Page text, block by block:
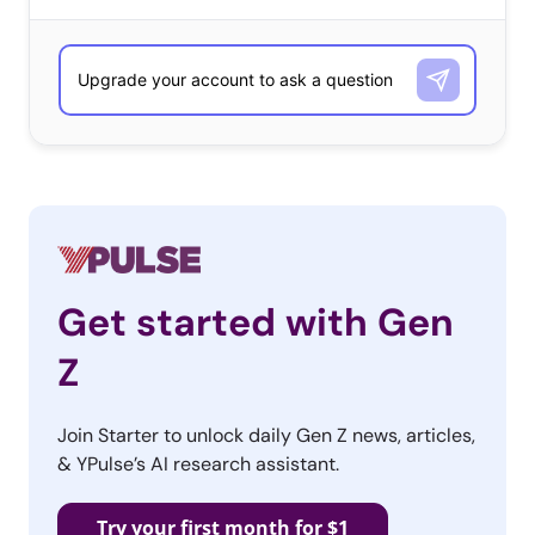
Pouring salt down the sink looked like it was working—
until sewage started to pour into the room. Finally, he
discovered that the Orbeez blocked his neighborhood’s
entire water system and the Town Hall sent him a letter
saying the cops are searching for who was responsible.
and 250K retweets.
Trolls
Get started with Gen
Z
Join Starter to unlock daily Gen Z news, articles,
& YPulse’s AI research assistant.
Try your first month for $1